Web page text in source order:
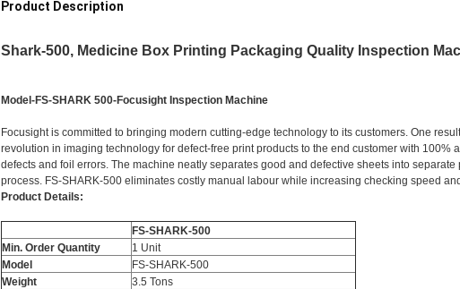
Product Description
Shark-500, Medicine Box Printing Packaging Quality Inspection
Model-FS-SHARK 500-Focusight Inspection Machine
Focusight is committed to bringing modern cutting-edge technology to its customers. One
revolution in imaging technology for defect-free print products to the end customer with 100%
defects and foil errors. The machine neatly separates good and defective sheets into
process. FS-SHARK-500 eliminates costly manual labour while increasing checking speed
Product Details:
FS-SHARK-500
Min. Order Quantity
1 Unit
Model
FS-SHARK-500
Weight
3.5 Tons